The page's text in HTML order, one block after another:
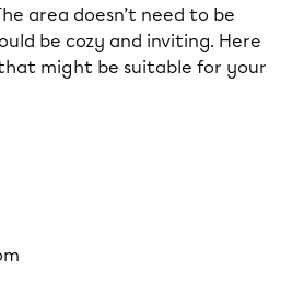
area doesn’t need to be
be cozy and inviting. Here
might be suitable for your